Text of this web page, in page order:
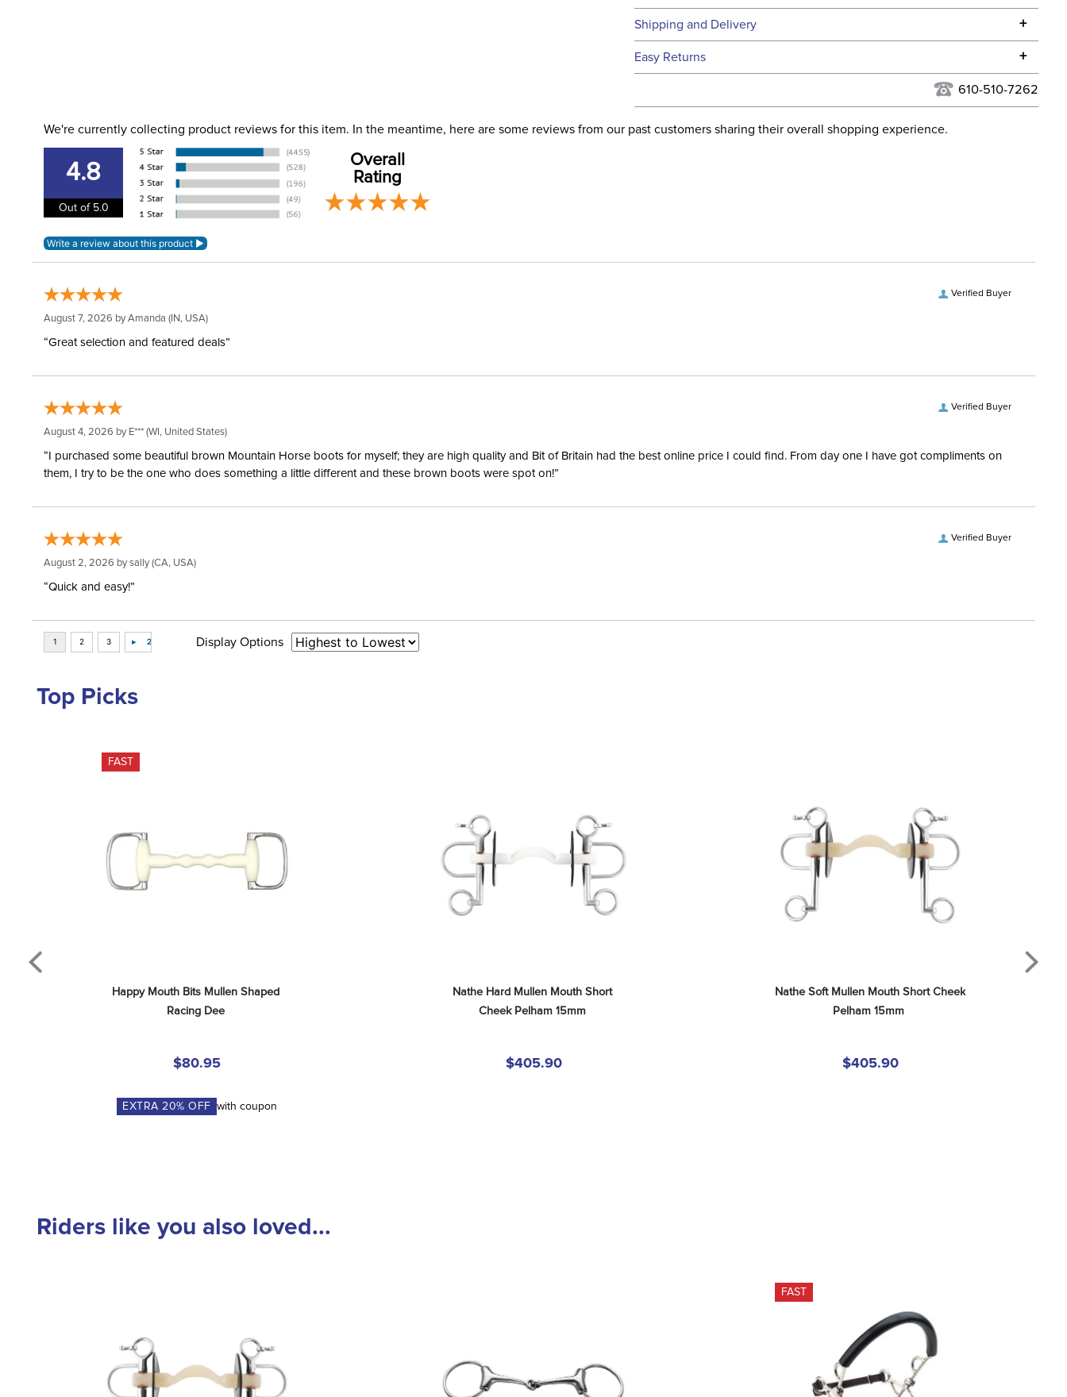
Technical Specifications
Filter Color: None
Shipping and Delivery +
We ship to the continental USA. We do not ship to Alaska or Hawaii at
We ship via USPS, UPS, and FedEx at our discretion. We ship to the
address used when you placed the order. For more information, see
Easy Returns +
610-510-7262
We're currently collecting product reviews for this item. In the meantime, here are some reviews from our past customers sharing their overall shopping experience.
4.8
Out of 5.0
Overall
Rating
Verified Buyer
August 7, 2026 byAmanda (IN, USA)
“Great selection and featured deals”
Verified Buyer
August 4, 2026 by E*** (WI, United States)
“I purchased some beautiful brown Mountain Horse boots for myself; they are high quality and Bit of Britain had the best online price I could find. From day one I have got compliments on
them, I try to be the one who does something a little different and these brown boots were spot on!”
Verified Buyer
August 2, 2026 bysally(CA, USA)
“Quick and easy!”
Display Options
Top Picks
FAST
Happy Mouth Bits Mullen Shaped
Racing Dee
$80.95
EXTRA20% OFF with coupon
Nathe Hard Mullen Mouth Short
Cheek Pelham 15mm
$405.90
Nathe Soft Mullen Mouth Short Cheek
Pelham 15mm
$405.90
Riders like you also loved...
FAST